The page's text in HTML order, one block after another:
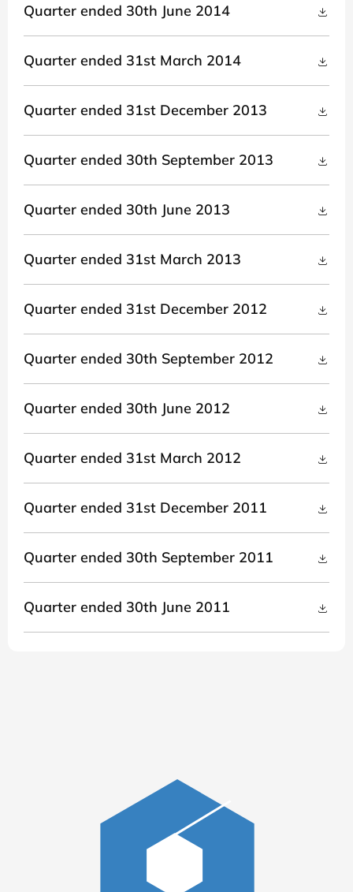
Quarter ended 30th June 2014
Quarter ended 31st March 2014
Quarter ended 31st December 2013
Quarter ended 30th September 2013
Quarter ended 30th June 2013
Quarter ended 31st March 2013
Quarter ended 31st December 2012
Quarter ended 30th September 2012
Quarter ended 30th June 2012
Quarter ended 31st March 2012
Quarter ended 31st December 2011
Quarter ended 30th September 2011
Quarter ended 30th June 2011